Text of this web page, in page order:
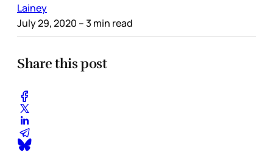
Lainey
July 29, 2020 – 3 min read
Share this post